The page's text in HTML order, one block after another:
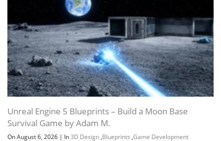
using-speedtree-unreal-engine-by-
fasttracktutorials.7z
Download all
Easy Foliage for Games using SpeedTree
& Unreal Engine by FastTrackTutorials
3.6 GB 11h 18m
JDOWNLOADER (.CRAWLJOB)
URL LIST (.HTML)
Unreal Engine 5 Blueprints – Build a Moon Base
Survival Game by Adam M.
On August 6, 2026 | In3D Design ,Blueprints ,Game Development